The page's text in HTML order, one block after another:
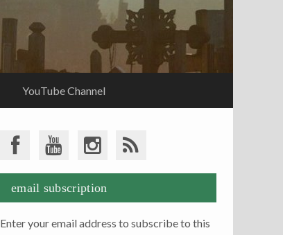
YouTube Channel
email subscription
Enter your email address to subscribe to this